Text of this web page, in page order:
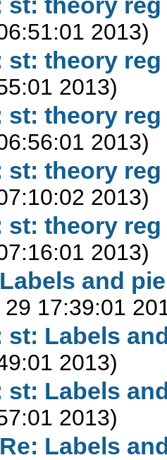
2013)
st: theory
2013)
st: theory
2013)
st: theory
2013)
st: theory
2013)
and
29 17:39:01
st: Labels
2013)
st: Labels
2013)
Labels